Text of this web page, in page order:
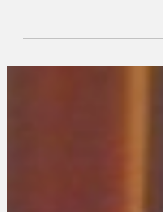
one award,